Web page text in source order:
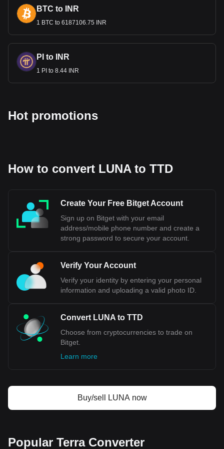
and contribute to the national economy.
cryptocurrency calculator now to see how much your
cryptocurrency can be exchanged for TTD.
BTC to INR
1 BTC to 6187106.75 INR
PI to INR
1 PI to 8.44 INR
Hot promotions
How to convert LUNA to TTD
Create Your Free Bitget Account
Sign up on Bitget with your email
address/mobile phone number and create a
strong password to secure your account.
Verify Your Account
Verify your identity by entering your personal
information and uploading a valid photo ID.
Convert LUNA to TTD
Choose from cryptocurrencies to trade on
Bitget.
Learn more
Buy/sell LUNA now
Popular Terra Converter